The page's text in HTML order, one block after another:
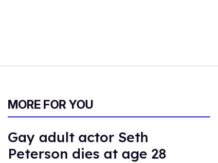
MORE FOR YOU
Gay adult actor Seth
Peterson dies at age 28